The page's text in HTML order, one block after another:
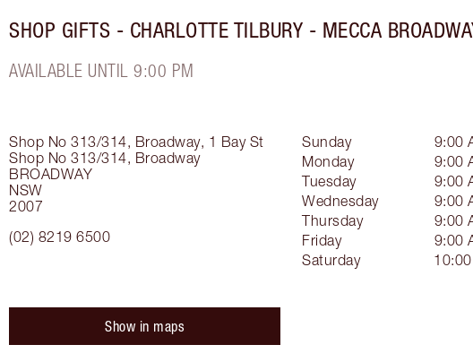
SHOP GIFTS - CHARLOTTE TILBURY - MECCA
AVAILABLE UNTIL 9:00 PM
Shop No 313/314, Broadway, 1 Bay St
Shop No 313/314, Broadway
BROADWAY
NSW
2007
(02) 8219 6500
Sunday
9:00
Monday
9:00
Tuesday
9:00
Wednesday
9:00
Thursday
9:00
Friday
9:00
Saturday
Show in maps